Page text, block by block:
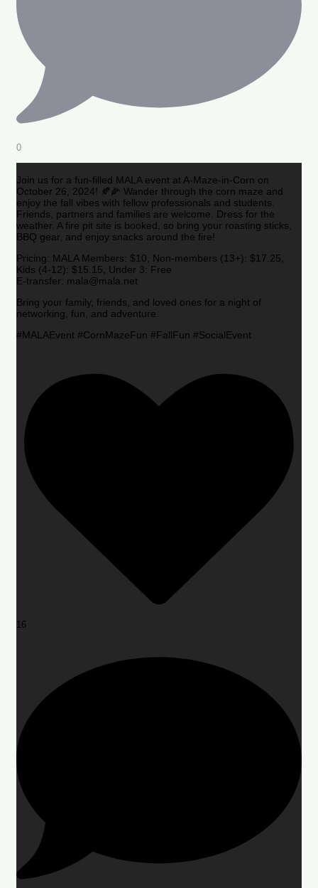
0
Join us for a fun-filled MALA event at A-Maze-in-Corn on
October 26, 2024! 🍂🌽 Wander through the corn maze and
enjoy the fall vibes with fellow professionals and students.
Friends, partners and families are welcome. Dress for the
weather. A fire pit site is booked, so bring your roasting sticks,
BBQ gear, and enjoy snacks around the fire!
Pricing: MALA Members: $10, Non-members (13+): $17.25,
Kids (4-12): $15.15, Under 3: Free
E-transfer: mala@mala.net
Bring your family, friends, and loved ones for a night of
networking, fun, and adventure.
#MALAEvent #CornMazeFun #FallFun #SocialEvent
16